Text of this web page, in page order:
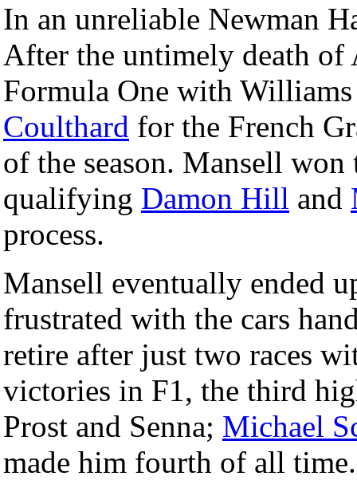
In an unreliable Newman
After the untimely death of
Formula One with
Coulthard for the French
of the season. Mansell
qualifying Damon Hill and
process.
Mansell eventually ended
frustrated with the cars
retire after just two races
victories in F1, the third
Prost and Senna; Michael
made him fourth of all time.